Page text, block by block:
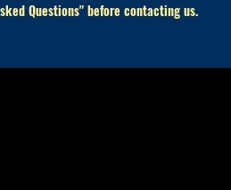
Questions" before contacting us.